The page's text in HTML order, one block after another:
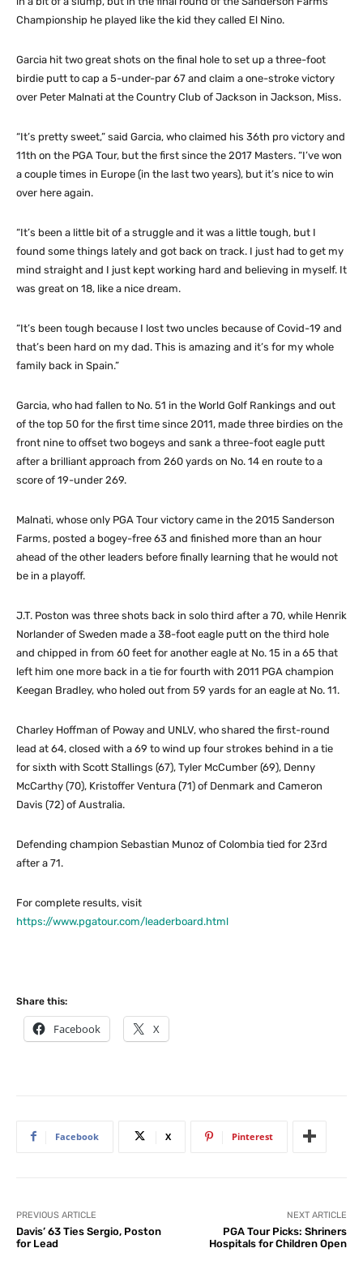
Championship he played like the kid they called El Nino.
Garcia hit two great shots on the final hole to set up a three-foot
birdie putt to cap a 5-under-par 67 and claim a one-stroke victory
over Peter Malnati at the Country Club of Jackson in Jackson, Miss.
“It’s pretty sweet,” said Garcia, who claimed his 36th pro victory and
11th on the PGA Tour, but the first since the 2017 Masters. “I’ve won
a couple times in Europe (in the last two years), but it’s nice to win
over here again.
“It’s been a little bit of a struggle and it was a little tough, but I
found some things lately and got back on track. I just had to get my
mind straight and I just kept working hard and believing in myself. It
was great on 18, like a nice dream.
“It’s been tough because I lost two uncles because of Covid-19 and
that’s been hard on my dad. This is amazing and it’s for my whole
family back in Spain.”
Garcia, who had fallen to No. 51 in the World Golf Rankings and out
of the top 50 for the first time since 2011, made three birdies on the
front nine to offset two bogeys and sank a three-foot eagle putt
after a brilliant approach from 260 yards on No. 14 en route to a
score of 19-under 269.
Malnati, whose only PGA Tour victory came in the 2015 Sanderson
Farms, posted a bogey-free 63 and finished more than an hour
ahead of the other leaders before finally learning that he would not
be in a playoff.
J.T. Poston was three shots back in solo third after a 70, while Henrik
Norlander of Sweden made a 38-foot eagle putt on the third hole
and chipped in from 60 feet for another eagle at No. 15 in a 65 that
left him one more back in a tie for fourth with 2011 PGA champion
Keegan Bradley, who holed out from 59 yards for an eagle at No. 11.
Charley Hoffman of Poway and UNLV, who shared the first-round
lead at 64, closed with a 69 to wind up four strokes behind in a tie
for sixth with Scott Stallings (67), Tyler McCumber (69), Denny
McCarthy (70), Kristoffer Ventura (71) of Denmark and Cameron
Davis (72) of Australia.
Defending champion Sebastian Munoz of Colombia tied for 23rd
after a 71.
For complete results, visit
https://www.pgatour.com/leaderboard.html
Share this:
Facebook X
Facebook X Pinterest
PREVIOUS ARTICLE
Davis’ 63 Ties Sergio, Poston
for Lead
NEXT ARTICLE
PGA Tour Picks: Shriners
Hospitals for Children Open